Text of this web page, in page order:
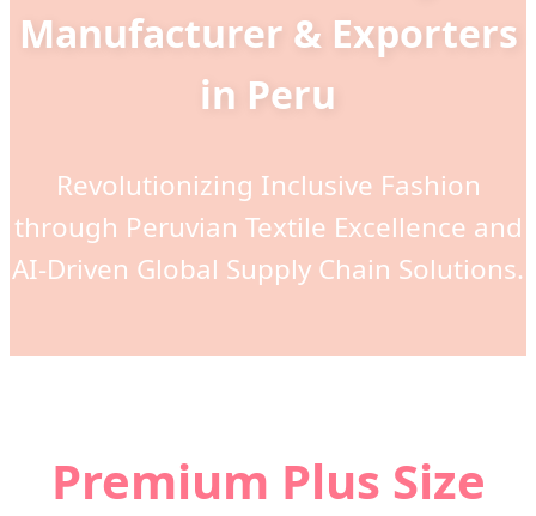
Manufacturer & Exporters
in Peru
Revolutionizing Inclusive Fashion
through Peruvian Textile Excellence and
AI-Driven Global Supply Chain Solutions.
Premium Plus Size